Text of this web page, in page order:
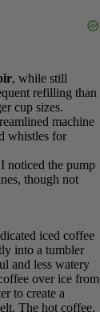
range of
to customize
cup rest allows
tall, a practical
, while still
refilling
larger cup
bells and